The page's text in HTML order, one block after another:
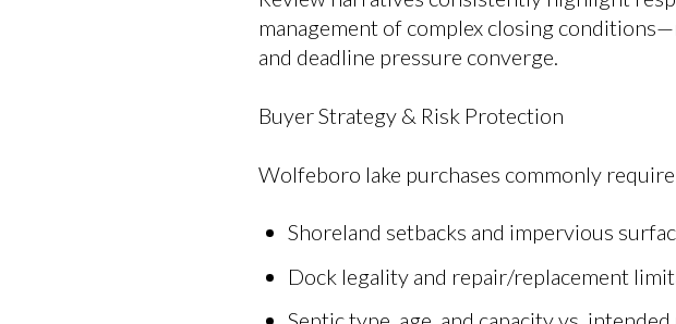
management of complex closing
and deadline pressure converge.
Buyer Strategy & Risk Protection
Wolfeboro lake purchases commonly
Shoreland setbacks and impervious
Dock legality and repair/replacement